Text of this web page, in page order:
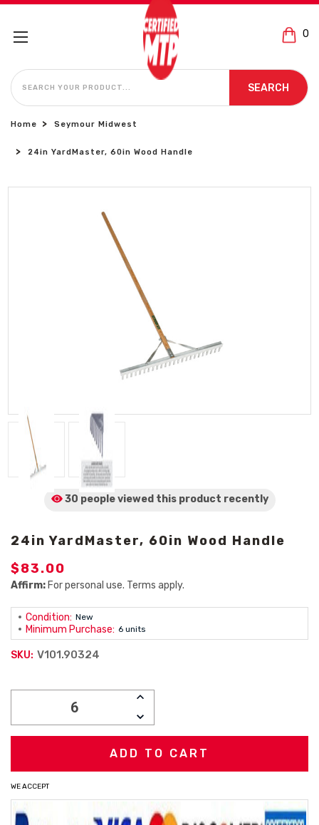
0
SEARCH
SEARCH
Home Seymour Midwest
24in YardMaster, 60in Wood Handle
30 people viewed this product recently
24in YardMaster, 60in Wood Handle
$83.00
Affirm: For personal use. Terms apply.
Condition: New
Minimum Purchase: 6 units
SKU: V101.90324
INCREASE
DECREASE
QUANTITY:
WE ACCEPT